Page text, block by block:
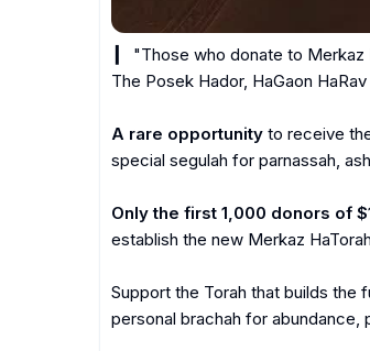
The Posek Hador, HaGaon
A rare opportunity to receive
special segulah for parnassah,
Only the first 1,000 donors of
establish the new Merkaz
Support the Torah that builds the
personal brachah for abundance,